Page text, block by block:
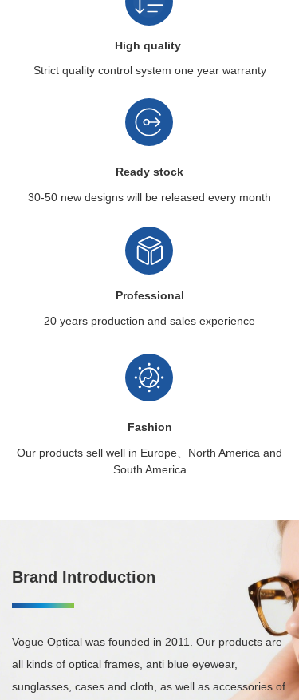
High quality
Strict quality control system one year warranty
Ready stock
30-50 new designs will be released every month
Professional
20 years production and sales experience
Fashion
Our products sell well in Europe、North America and
South America
Brand Introduction
Vogue Optical was founded in 2011. Our products are
all kinds of optical frames, anti blue eyewear,
sunglasses, cases and cloth, as well as accessories of